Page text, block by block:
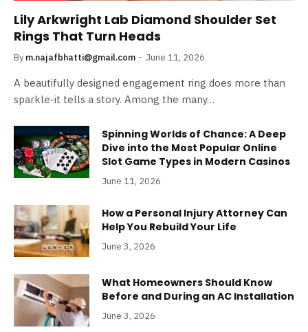
Lily Arkwright Lab Diamond Shoulder Set
Rings That Turn Heads
By m.najafbhatti@gmail.com June 11, 2026
A beautifully designed engagement ring does more than
sparkle-it tells a story. Among the many…
Spinning Worlds of Chance: A Deep
Dive into the Most Popular Online
Slot Game Types in Modern Casinos
June 11, 2026
How a Personal Injury Attorney Can
Help You Rebuild Your Life
June 3, 2026
What Homeowners Should Know
Before and During an AC Installation
June 3, 2026